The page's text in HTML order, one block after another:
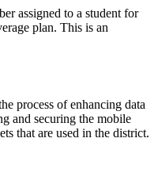
assigned to a student for
plan. This is an
process of enhancing data
and securing the mobile
that are used in the district.